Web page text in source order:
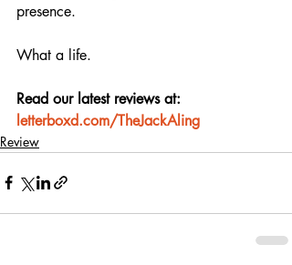
presence.
What a life.
Read our latest reviews at:
letterboxd.com/TheJackAling
Review